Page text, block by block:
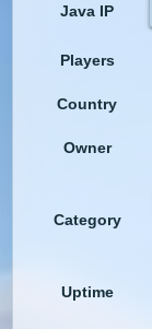
Java IP
Players
Country
Owner
Category
Uptime